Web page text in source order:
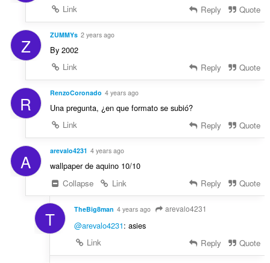
Link
Reply Quote
Z ZUMMYs 2 years ago
By 2002
Link
Reply Quote
R RenzoCoronado 4 years ago
Una pregunta, ¿en que formato se subió?
Link
Reply Quote
A arevalo4231 4 years ago
wallpaper de aquino 10/10
Collapse
Link Reply Quote
T TheBig8man 4 years ago arevalo4231
@arevalo4231: asies
Link
Reply Quote